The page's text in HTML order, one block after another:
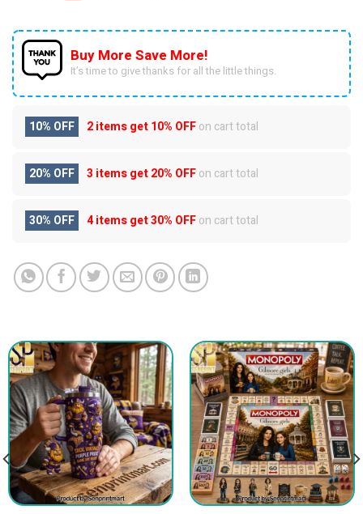
Buy More Save More!
It’s time to give thanks for all the little things.
10% OFF 2 items get10% OFFon cart total
20% OFF 3 items get20% OFFon cart total
30% OFF 4 items get30% OFFon cart total